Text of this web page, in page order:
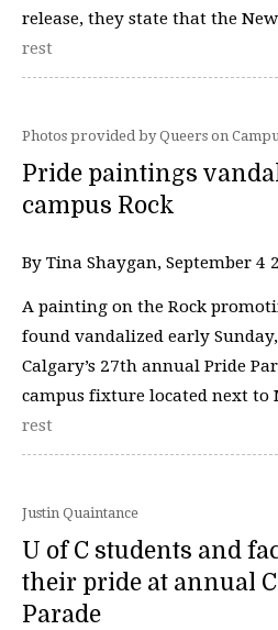
release, they state that the
rest
Photos provided by Queers on
Pride paintings
campus Rock
By Tina Shaygan, September 4
A painting on the Rock
found vandalized early
Calgary’s 27th annual Pride
campus fixture located next to
rest
Justin Quaintance
U of C students and
their pride at annual
Parade